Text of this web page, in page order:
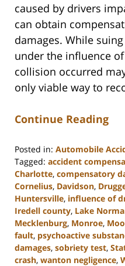
caused by drivers
can obtain
damages. While
under the influence
collision occurred
only viable way to
Continue Reading
Posted in: Automobile
Tagged: accident
Charlotte, compensatory
Cornelius, Davidson,
Huntersville, influence of
Iredell county, Lake
Mecklenburg, Monroe,
fault, psychoactive
damages, sobriety test,
crash, wanton negligence,